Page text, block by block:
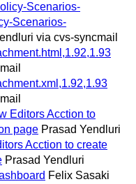
Scenarios-
Scenarios-
via cvs-syncmail
Editors Acction to
page Prasad Yendluri
Acction to create
Prasad Yendluri
Felix Sasaki